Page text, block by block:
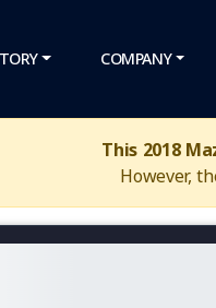
COMPANY
This 2018
However,